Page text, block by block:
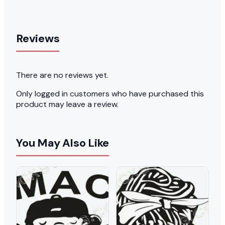
Reviews
There are no reviews yet.
Only logged in customers who have purchased this
product may leave a review.
You May Also Like